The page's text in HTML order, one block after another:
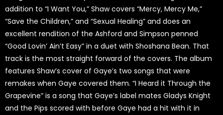
addition to “I Want You,” Shaw covers “Mercy, Mercy Me,”
“Save the Children,” and “Sexual Healing” and does an
excellent rendition of the Ashford and Simpson penned
“Good Lovin’ Ain’t Easy” in a duet with Shoshana Bean. That
track is the most straight forward of the covers. The album
features Shaw’s cover of Gaye’s two songs that were
remakes when Gaye covered them. “I Heard it Through the
Grapevine” is a song that Gaye’s label mates Gladys Knight
and the Pips scored with before Gaye had a hit with it in